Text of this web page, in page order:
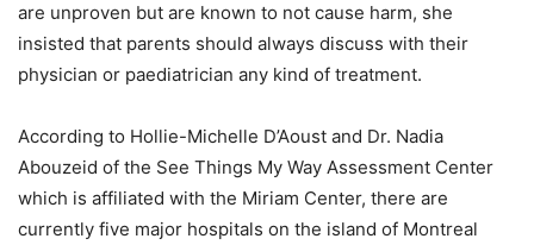
are unproven but are known to not cause harm, she
insisted that parents should always discuss with their
physician or paediatrician any kind of treatment.
According to Hollie-Michelle D’Aoust and Dr. Nadia
Abouzeid of the See Things My Way Assessment Center
which is affiliated with the Miriam Center, there are
currently five major hospitals on the island of Montreal